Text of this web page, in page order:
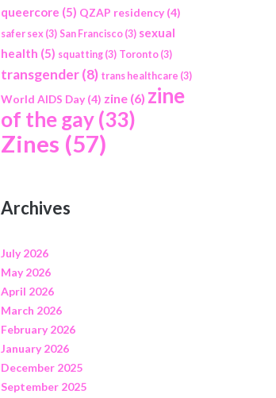
queercore (5) QZAP residency(4)
safer sex(3) San Francisco(3) sexual
health (5) squatting(3) Toronto(3)
transgender(8) trans healthcare (3)
World AIDS Day(4) zine(6) zine
of the gay(33)
Zines (57)
Archives
July 2026
May 2026
April 2026
March 2026
February 2026
January 2026
December 2025
September 2025